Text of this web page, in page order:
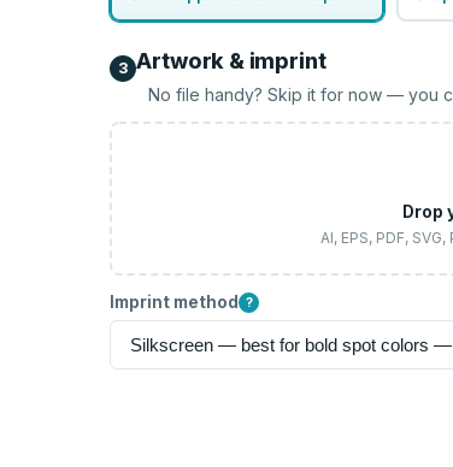
3 Artwork & imprint
No file handy? Skip it for now — you
Drop
AI, EPS, PDF,
Imprint method ?